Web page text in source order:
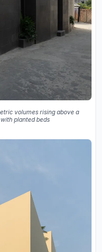
volumes rising above a
planted beds